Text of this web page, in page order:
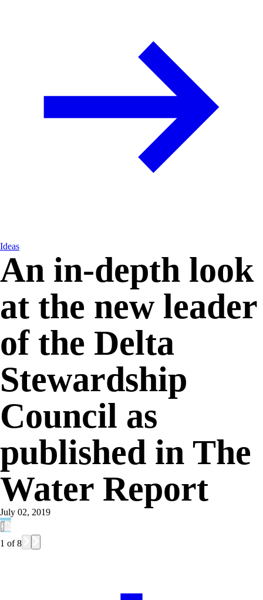
Ideas
An in-depth look
at the new leader
of the Delta
Stewardship
Council as
published in The
Water Report
July 02, 2019
1 of 8